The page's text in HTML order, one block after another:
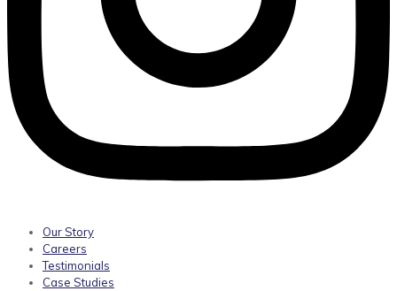
Our Story
Careers
Testimonials
Case Studies